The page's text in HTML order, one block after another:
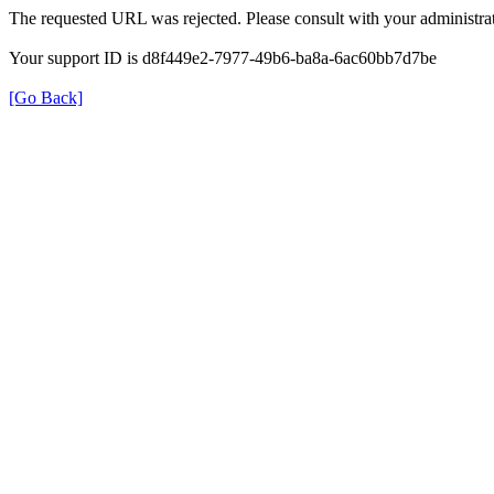
The requested URL was rejected. Please consult with your
Your support ID is d8f449e2-7977-49b6-ba8a-6ac60bb7d7be
[Go Back]